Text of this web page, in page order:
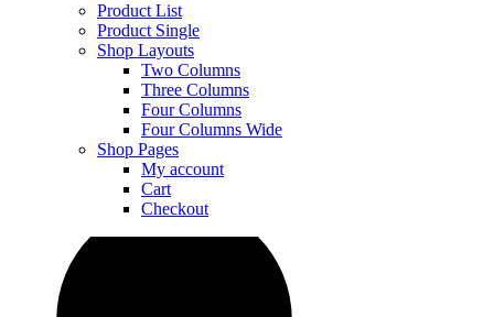
Product List
Product Single
Shop Layouts
Two Columns
Three Columns
Four Columns
Four Columns Wide
Shop Pages
My account
Cart
Checkout